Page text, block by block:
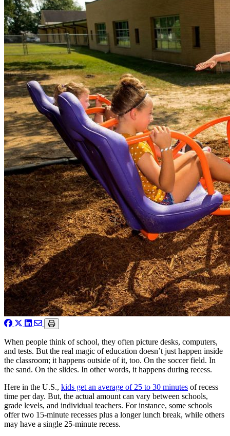
When people think of school, they often picture desks, computers,
and tests. But the real magic of education doesn’t just happen inside
the classroom; it happens outside of it, too. On the soccer field. In
the sand. On the slides. In other words, it happens during recess.
Here in the U.S., kids get an average of 25 to 30 minutes of recess
time per day. But, the actual amount can vary between schools,
grade levels, and individual teachers. For instance, some schools
offer two 15-minute recesses plus a longer lunch break, while others
may have a single 25-minute recess.